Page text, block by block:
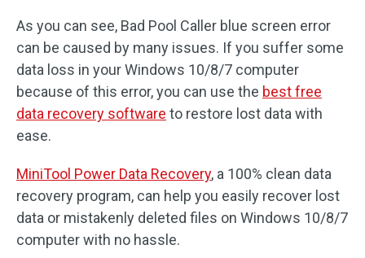
As you can see, Bad Pool Caller blue screen error
can be caused by many issues. If you suffer some
data loss in your Windows 10/8/7 computer
because of this error, you can use the best free
data recovery software to restore lost data with
ease.
MiniTool Power Data Recovery, a 100% clean data
recovery program, can help you easily recover lost
data or mistakenly deleted files on Windows 10/8/7
computer with no hassle.